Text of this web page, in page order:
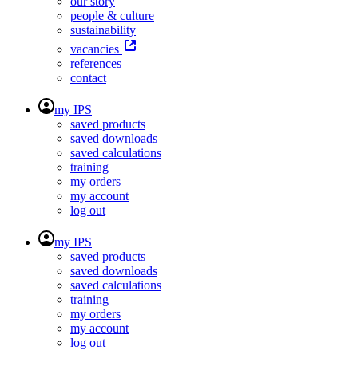
people & culture
sustainability
vacancies
references
contact
my IPS
saved products
saved downloads
saved calculations
training
my orders
my account
log out
my IPS
saved products
saved downloads
saved calculations
training
my orders
my account
log out